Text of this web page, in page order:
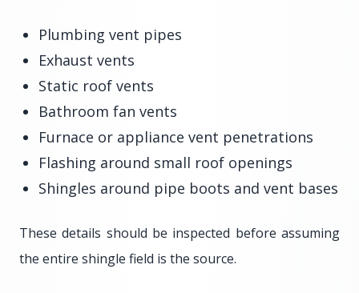
Plumbing vent pipes
Exhaust vents
Static roof vents
Bathroom fan vents
Furnace or appliance vent penetrations
Flashing around small roof openings
Shingles around pipe boots and vent bases
These details should be inspected before assuming
the entire shingle field is the source.